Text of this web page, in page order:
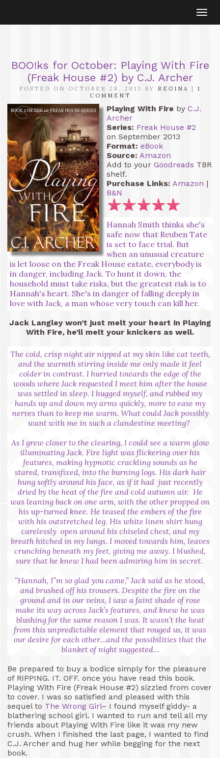
BOO!ks for October: Playing With Fire
(Freak House #2) by C.J. Archer
POSTED ON OCTOBER 28, 2013 BY REGINA | 1
COMMENT
Playing With Fire by C.J.
Archer
Series: Freak House #2
on September 2013
Format: eBook
Source: Amazon
Add to your Goodreads TBR
shelf.
Purchase Links: Amazon |
B&N
Hannah Smith thinks she's
safe now that Reuben Tate
is set to face trial. But
when an unusual creature
is let loose on the Freak House estate, everybody is
in danger, including Jack. To hunt it down, the
household must take risks, but the greatest risk is to
Hannah's heart. She's in danger of falling deeply in
love with Jack, a man whose very touch can kill her.
Jack Langley won’t just melt your heart in Playing
With Fire, he’ll melt your knickers as well.
The cold, crisp night air nipped at my skin like cat teeth,
and the warmth stirring inside me only made it feel
colder in contrast. I hurried towards the edge of the
woods where Jack requested I meet him after the house
was settled in sleep. I hugged myself, and rubbed my
hands up and down my arms quickly, more to ease my
nerves than to keep me warm. What could Jack possibly
want with me in such a clandestine meeting?
As I grew closer to the clearing, I could see a warm glow
illuminating Jack. Fire light was flickering over his
features, making hypnotic crackling sounds as he
stared, transfixed, into the burning logs. His dark hair
hung softly around his face, as if it had just recently
dried by the heat of the fire and cold autumn air. He
was leaning back on one arm, with the other propped on
his up-turned knee. He teased the embers of the fire
with his outstretched leg. His white linen shirt hung
carelessly open around his chiseled chest, and my
breath hitched in my lungs. I moved towards him, leaves
crunching beneath my feet, giving me away. I blushed,
sure that he knew I had been admiring him in secret.
“Hannah, I”m so glad you came,” Jack said as he stood,
and brushed off his trousers. Despite the fire on the
ground and in our veins, I saw a faint shade of rose
make its way across Jack’s features, and knew he was
blushing for the same reason I was. It wasn’t the heat
from this unpredictable element that rouged us, it was
our desire for each other…and the possibilities that the
blanket of night suggested…
Be prepared to buy a bodice simply for the pleasure
of RIPPING. IT. OFF. once you have read this book.
Playing With Fire (Freak House #2) sizzled from cover
to cover. I was so satisfied and pleased with this
sequel to The Wrong Girl– I found myself giddy- a
blathering school girl. I wanted to run and tell all my
friends about Playing With Fire like it was my new
crush. When I finished the last page, I wanted to find
C.J. Archer and hug her while begging for the next
book.